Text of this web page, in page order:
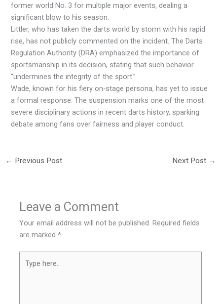
former world No. 3 for multiple major events, dealing a
significant blow to his season.
Littler, who has taken the darts world by storm with his rapid
rise, has not publicly commented on the incident. The Darts
Regulation Authority (DRA) emphasized the importance of
sportsmanship in its decision, stating that such behavior
“undermines the integrity of the sport.”
Wade, known for his fiery on-stage persona, has yet to issue
a formal response. The suspension marks one of the most
severe disciplinary actions in recent darts history, sparking
debate among fans over fairness and player conduct.
← Previous Post Next Post →
Leave a Comment
Your email address will not be published. Required fields
are marked*
here..